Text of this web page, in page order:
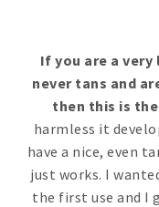
If you are a
never tans and
then this is
harmless it
have a nice, even
just works. I
the first use and I